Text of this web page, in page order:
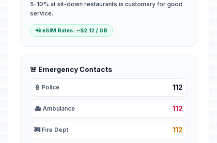
5-10% at sit-down restaurants is customary for good
service.
📲 eSIM Rates: ~$2.12 / GB
🚨 Emergency Contacts
👮 Police 112
🚑 Ambulance 112
🚒 Fire Dept 112